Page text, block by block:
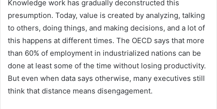
Knowledge work has gradually deconstructed this
presumption. Today, value is created by analyzing, talking
to others, doing things, and making decisions, and a lot of
this happens at different times. The OECD says that more
than 60% of employment in industrialized nations can be
done at least some of the time without losing productivity.
But even when data says otherwise, many executives still
think that distance means disengagement.